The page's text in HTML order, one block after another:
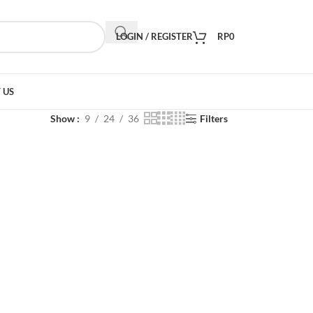
LOGIN / REGISTER RP0
Show 9 24 36 Filters